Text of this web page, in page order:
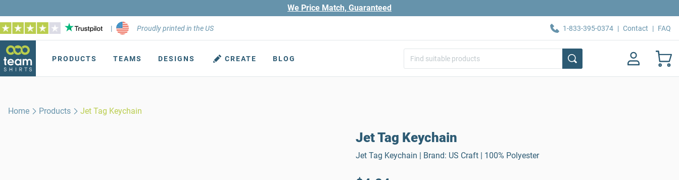
We Price Match, Guaranteed
| Proudly printed in the US 1-833-395-0374 | Contact | FAQ
PRODUCTS TEAMS DESIGNS CREATE BLOG
Home Products Jet Tag Keychain
Jet Tag Keychain
Jet Tag Keychain | Brand: US Craft | 100% Polyester